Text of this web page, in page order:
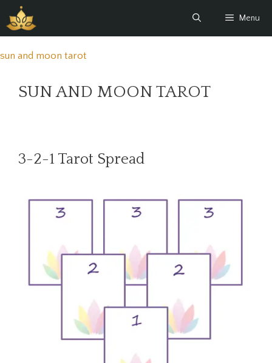
to
content
Menu
sun and moon tarot
SUN AND MOON TAROT
3-2-1 Tarot Spread